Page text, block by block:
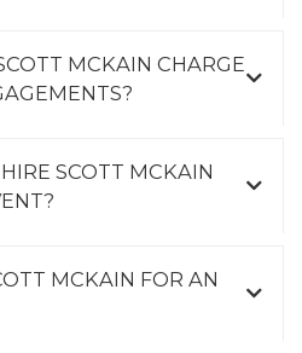
MCKAIN CHARGE
SCOTT MCKAIN
MCKAIN FOR AN